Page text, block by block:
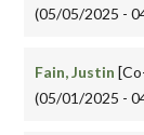
(05/05/2025 -
Fain, Justin
(05/01/2025 -